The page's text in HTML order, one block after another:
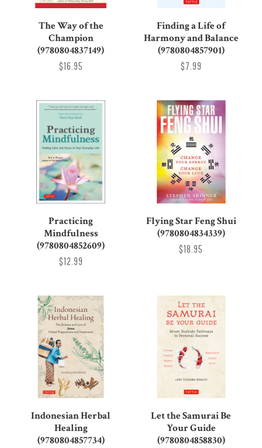
The Way of the
Champion
(9780804837149)
$16.95
Finding a Life of
Harmony and Balance
(9780804857901)
$7.99
Practicing
Mindfulness
(9780804852609)
$12.99
Flying Star Feng Shui
(9780804834339)
$18.95
Indonesian Herbal
Healing
(9780804857734)
Let the Samurai Be
Your Guide
(9780804858830)